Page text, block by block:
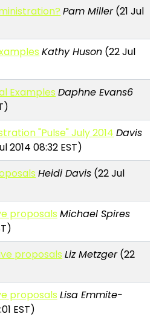
Pam Miller(21 Jul
Kathy Huson (22 Jul
Examples Daphne Evans6
"Pulse" July 2014 Davis
2014 08:32 EST)
Heidi Davis (22 Jul
proposals Michael Spires
proposals Liz Metzger(22
proposals Lisa Emmite-
EST)